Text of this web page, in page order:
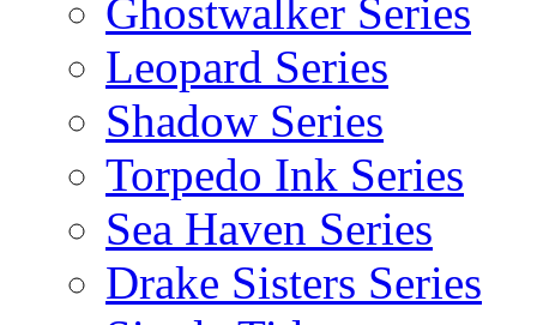
Ghostwalker Series
Leopard Series
Shadow Series
Torpedo Ink Series
Sea Haven Series
Drake Sisters Series